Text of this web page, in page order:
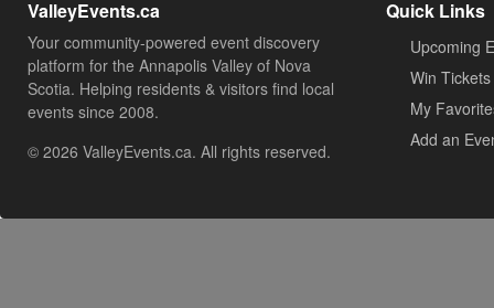
ValleyEvents.ca
Your community-powered event discovery
platform for the Annapolis Valley of Nova
Scotia. Helping residents & visitors find local
events since 2008.
© 2026 ValleyEvents.ca. All rights reserved.
Quick Links
Upcoming
Win Tickets
My
Add an